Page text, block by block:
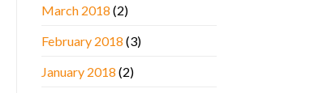
March 2018 (2)
February 2018 (3)
January 2018 (2)